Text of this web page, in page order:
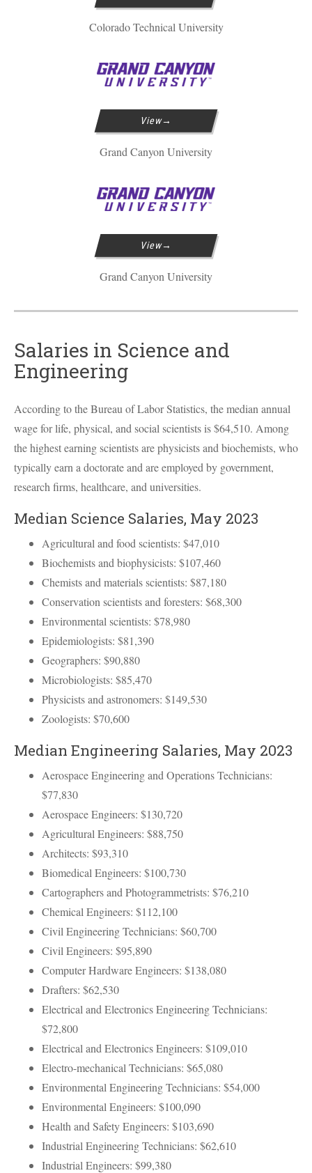
Colorado Technical University
View
Grand Canyon University
View
Grand Canyon University
Salaries in Science and
Engineering
According to the Bureau of Labor Statistics, the median annual
wage for life, physical, and social scientists is $64,510. Among
the highest earning scientists are physicists and biochemists, who
typically earn a doctorate and are employed by government,
research firms, healthcare, and universities.
Median Science Salaries, May 2023
Agricultural and food scientists: $47,010
Biochemists and biophysicists: $107,460
Chemists and materials scientists: $87,180
Conservation scientists and foresters: $68,300
Environmental scientists: $78,980
Epidemiologists: $81,390
Geographers: $90,880
Microbiologists: $85,470
Physicists and astronomers: $149,530
Zoologists: $70,600
Median Engineering Salaries, May 2023
Aerospace Engineering and Operations Technicians:
$77,830
Aerospace Engineers: $130,720
Agricultural Engineers: $88,750
Architects: $93,310
Biomedical Engineers: $100,730
Cartographers and Photogrammetrists: $76,210
Chemical Engineers: $112,100
Civil Engineering Technicians: $60,700
Civil Engineers: $95,890
Computer Hardware Engineers: $138,080
Drafters: $62,530
Electrical and Electronics Engineering Technicians:
$72,800
Electrical and Electronics Engineers: $109,010
Electro-mechanical Technicians: $65,080
Environmental Engineering Technicians: $54,000
Environmental Engineers: $100,090
Health and Safety Engineers: $103,690
Industrial Engineering Technicians: $62,610
Industrial Engineers: $99,380